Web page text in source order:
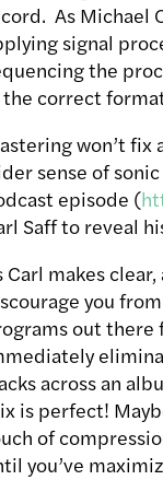
As Michael
signal
the
the correct
won’t fix
sense of
episode (
Saff to reveal
Carl makes
you
out there
across an
is perfect!
of
you’ve